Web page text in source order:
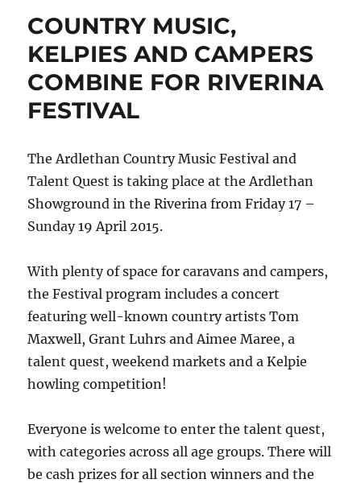
Newcastle
COUNTRY MUSIC,
KELPIES AND CAMPERS
COMBINE FOR RIVERINA
FESTIVAL
The Ardlethan Country Music Festival and
Talent Quest is taking place at the Ardlethan
Showground in the Riverina from Friday 17 –
Sunday 19 April 2015.
With plenty of space for caravans and campers,
the Festival program includes a concert
featuring well-known country artists Tom
Maxwell, Grant Luhrs and Aimee Maree, a
talent quest, weekend markets and a Kelpie
howling competition!
Everyone is welcome to enter the talent quest,
with categories across all age groups. There will
be cash prizes for all section winners and the